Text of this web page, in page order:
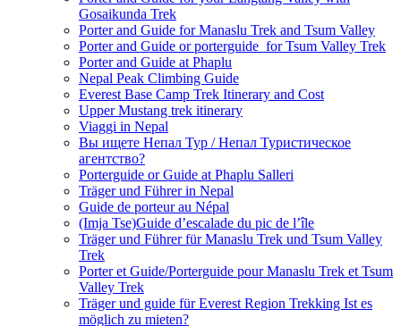
Gosaikunda Trek
Porter and Guide for Manaslu Trek and Tsum Valley
Porter and Guide or porterguide for Tsum Valley Trek
Porter and Guide at Phaplu
Nepal Peak Climbing Guide
Everest Base Camp Trek Itinerary and Cost
Upper Mustang trek itinerary
Viaggi in Nepal
Вы ищете Непал Тур / Непал Туристическое
агентство?
Porterguide or Guide at Phaplu Salleri
Träger und Führer in Nepal
Guide de porteur au Népal
(Imja Tse)Guide d’escalade du pic de l’île
Träger und Führer für Manaslu Trek und Tsum Valley
Trek
Porter et Guide/Porterguide pour Manaslu Trek et Tsum
Valley Trek
Träger und guide für Everest Region Trekking Ist es
möglich zu mieten?